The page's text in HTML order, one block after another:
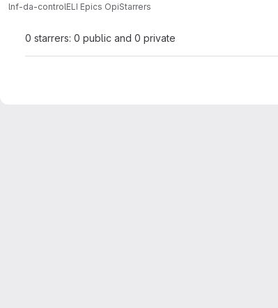
lnf-da-controlELI Epics OpiStarrers
0 starrers: 0 public and 0 private